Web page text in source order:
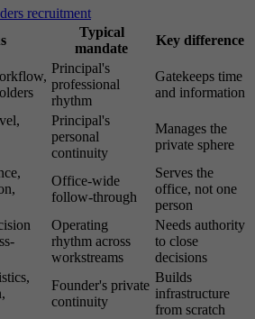
recruitment
Typical
mandate
Key difference
Principal's
professional
rhythm
Gatekeeps time
and information
Principal's
personal
continuity
Manages the
private sphere
Office-wide
follow-through
Serves the
office, not one
person
Operating
rhythm across
workstreams
Needs authority
to close
decisions
Founder's private
continuity
Builds
infrastructure
from scratch